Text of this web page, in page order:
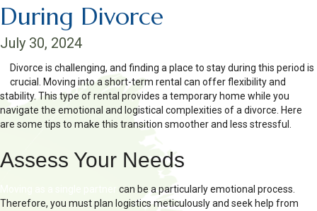
During Divorce
July 30, 2024
Divorce is challenging, and finding a place to stay during this period is
crucial. Moving into a short-term rental can offer flexibility and
stability. This type of rental provides a temporary home while you
navigate the emotional and logistical complexities of a divorce. Here
are some tips to make this transition smoother and less stressful.
Assess Your Needs
can be a particularly emotional process.
Therefore, you must plan logistics meticulously and seek help from